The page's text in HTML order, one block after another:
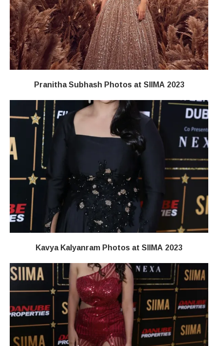
Pranitha Subhash Photos at SIIMA 2023
Kavya Kalyanram Photos at SIIMA 2023